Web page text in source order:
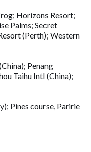
Horizons Resort;
Palms; Secret
(Perth); Western
Penang
Taihu Intl (China);
Pines course, Paririe